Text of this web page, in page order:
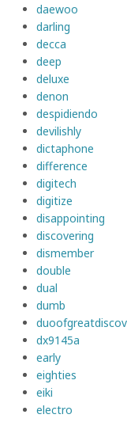
daewoo
darling
decca
deep
deluxe
denon
despidiendo
devilishly
dictaphone
difference
digitech
digitize
disappointing
discovering
dismember
double
dual
dumb
dx9145a
early
eighties
eiki
electro